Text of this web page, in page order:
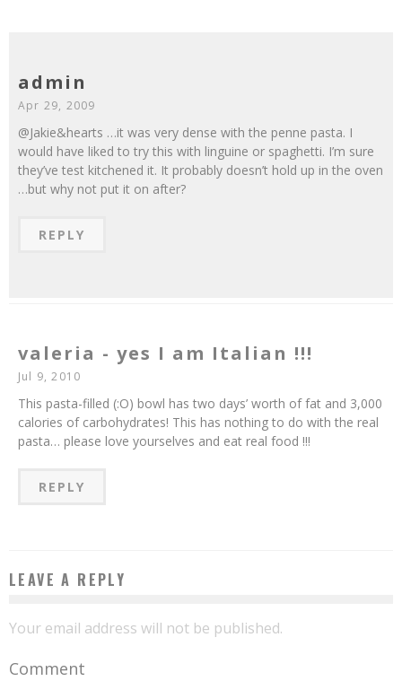
admin
Apr 29, 2009
@Jakie&hearts …it was very dense with the penne pasta. I
would have liked to try this with linguine or spaghetti. I’m sure
they’ve test kitchened it. It probably doesn’t hold up in the oven
…but why not put it on after?
REPLY
valeria - yes I am Italian !!!
Jul 9, 2010
This pasta-filled (:O) bowl has two days’ worth of fat and 3,000
calories of carbohydrates! This has nothing to do with the real
pasta… please love yourselves and eat real food !!!
REPLY
LEAVE A REPLY
Your email address will not be published.
Comment